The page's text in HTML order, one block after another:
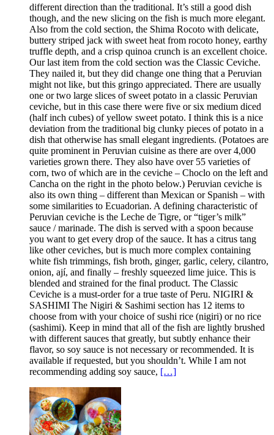
different direction than the traditional. It’s still a good dish
though, and the new slicing on the fish is much more elegant.
Also from the cold section, the Shima Rocoto with delicate,
buttery striped jack with sweet heat from rocoto honey, earthy
truffle depth, and a crisp quinoa crunch is an excellent choice.
Our last item from the cold section was the Classic Ceviche.
They nailed it, but they did change one thing that a Peruvian
might not like, but this gringo appreciated. There are usually
one or two large slices of sweet potato in a classic Peruvian
ceviche, but in this case there were five or six medium diced
(half inch cubes) of yellow sweet potato. I think this is a nice
deviation from the traditional big clunky pieces of potato in a
dish that otherwise has small elegant ingredients. (Potatoes are
quite prominent in Peruvian cuisine as there are over 4,000
varieties grown there. They also have over 55 varieties of
corn, two of which are in the ceviche – Choclo on the left and
Cancha on the right in the photo below.) Peruvian ceviche is
also its own thing – different than Mexican or Spanish – with
some similarities to Ecuadorian. A defining characteristic of
Peruvian ceviche is the Leche de Tigre, or “tiger’s milk”
sauce / marinade. The dish is served with a spoon because
you want to get every drop of the sauce. It has a citrus tang
like other ceviches, but is much more complex containing
white fish trimmings, fish broth, ginger, garlic, celery, cilantro,
onion, ají, and finally – freshly squeezed lime juice. This is
blended and strained for the final product. The Classic
Ceviche is a must-order for a true taste of Peru. NIGIRI &
SASHIMI The Nigiri & Sashimi section has 12 items to
choose from with your choice of sushi rice (nigiri) or no rice
(sashimi). Keep in mind that all of the fish are lightly brushed
with different sauces that greatly, but subtly enhance their
flavor, so soy sauce is not necessary or recommended. It is
available if requested, but you shouldn’t. While I am not
recommending adding soy sauce, […]